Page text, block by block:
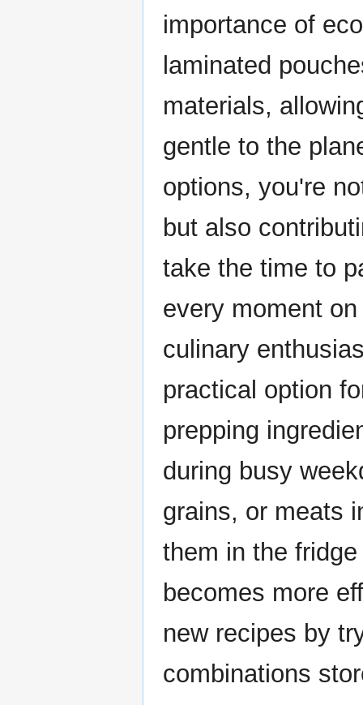
importance of
laminated
materials,
gentle to the
options, you're
but also
take the time to
every moment
culinary
practical option
prepping
during busy
grains, or meats
them in the fridge
becomes more
new recipes by
combinations